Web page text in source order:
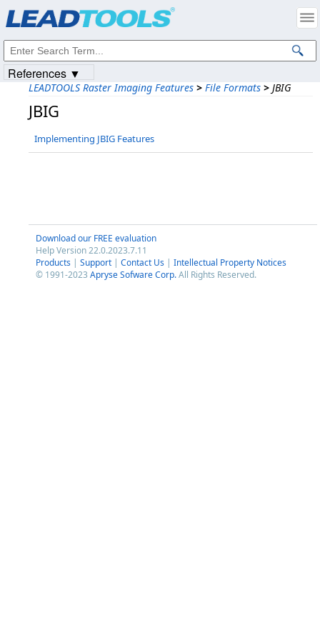
LEADTOOLS Raster Imaging Features > File Formats > JBIG
JBIG
Implementing JBIG Features
Download our FREE evaluation
Help Version 22.0.2023.7.11
Products | Support | Contact Us | Intellectual Property Notices
© 1991-2023 Apryse Sofware Corp.All Rights Reserved.
References ▼
Intellectual Property Notices
© 1991-2023Apryse Sofware Corp. All Rights Reserved.